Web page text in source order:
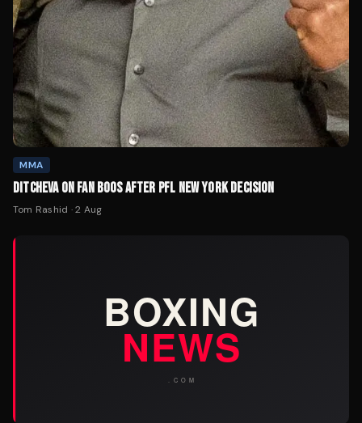
MMA
DITCHEVA ON FAN BOOS AFTER PFL NEW YORK DECISION
Tom Rashid ·2 Aug